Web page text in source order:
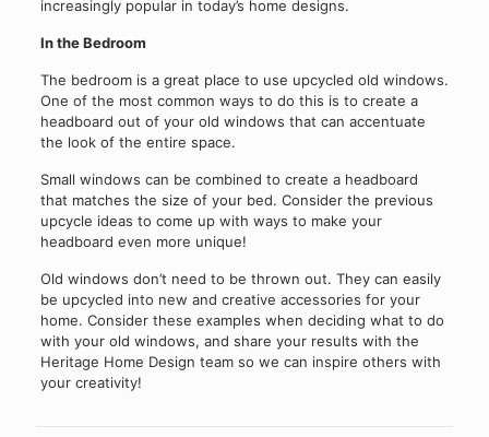
increasingly popular in today’s home designs.
In the Bedroom
The bedroom is a great place to use upcycled old windows.
One of the most common ways to do this is to create a
headboard out of your old windows that can accentuate
the look of the entire space.
Small windows can be combined to create a headboard
that matches the size of your bed. Consider the previous
upcycle ideas to come up with ways to make your
headboard even more unique!
Old windows don’t need to be thrown out. They can easily
be upcycled into new and creative accessories for your
home. Consider these examples when deciding what to do
with your old windows, and share your results with the
Heritage Home Design team so we can inspire others with
your creativity!